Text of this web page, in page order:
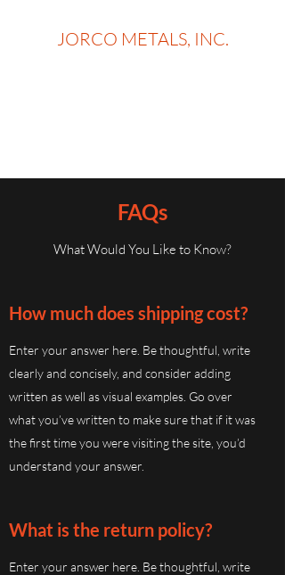
JORCO METALS, INC.
FAQs
What Would You Like to Know?
How much does shipping cost?
Enter your answer here. Be thoughtful, write
clearly and concisely, and consider adding
written as well as visual examples. Go over
what you’ve written to make sure that if it was
the first time you were visiting the site, you’d
understand your answer.
What is the return policy?
Enter your answer here. Be thoughtful, write